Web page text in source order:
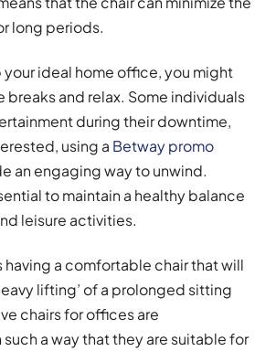
long periods.
ideal home office, you might
breaks and relax. Some individuals
during their downtime,
using a Betway promo
an engaging way to unwind.
to maintain a healthy balance
leisure activities.
having a comfortable chair that will
lifting’ of a prolonged sitting
chairs for offices are
a way that they are suitable for